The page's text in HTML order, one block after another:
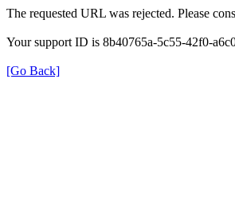
The requested URL was rejected. Please
Your support ID is 8b40765a-5c55-42f0-
[Go Back]